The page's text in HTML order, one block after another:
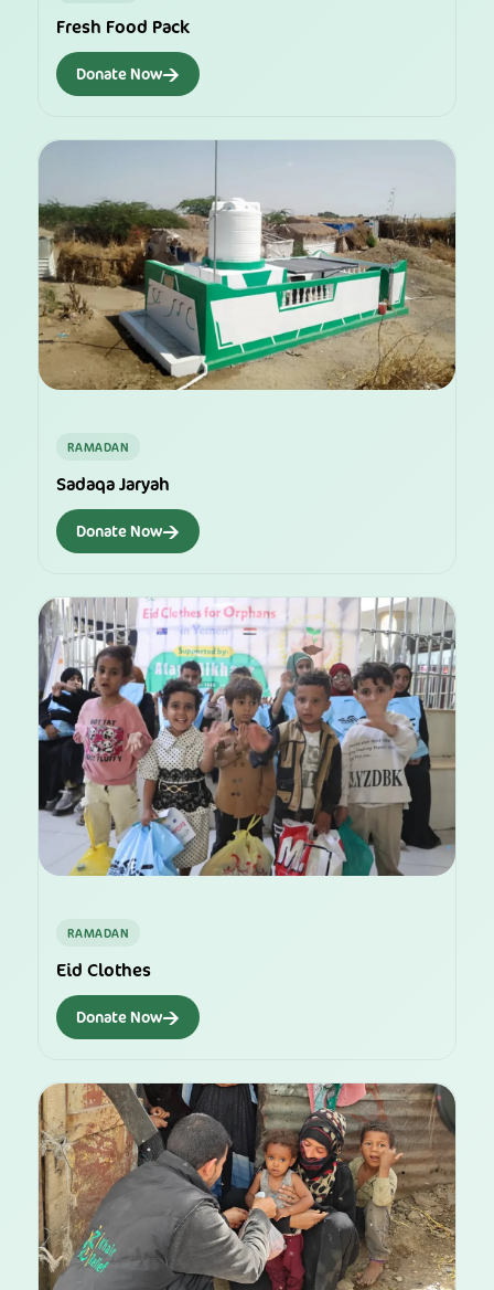
Fresh Food Pack
Donate Now→
RAMADAN
Sadaqa Jaryah
Donate Now→
RAMADAN
Eid Clothes
Donate Now→